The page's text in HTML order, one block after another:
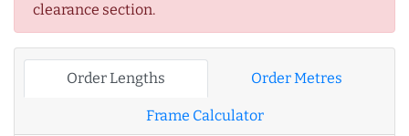
clearance section.
Order Lengths Order Metres
Frame Calculator